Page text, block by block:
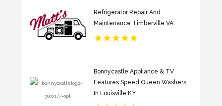
Refrigerator Repair And
Maintenance Timberville VA
Bonnycastle Appliance & TV
Features Speed Queen Washers
In Louisville KY